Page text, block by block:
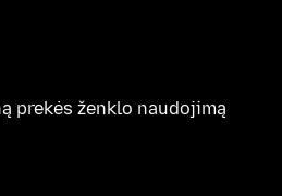
prekės ženklo naudojimą